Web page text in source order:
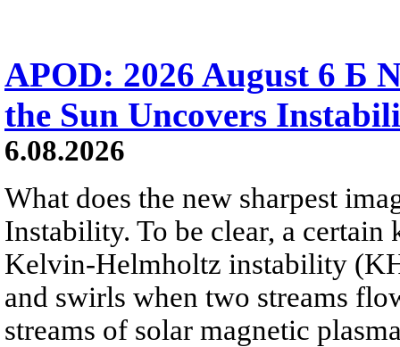
APOD: 2026 August 6 Б
the Sun Uncovers
6.08.2026
What does the new sharpest
Instability. To be clear, a
Kelvin-Helmholtz instability
and swirls when two streams
streams of solar magnetic